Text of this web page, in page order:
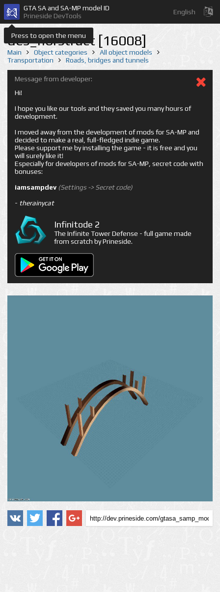
Press to open the menu
GTA SA and SA-MP model ID
Prineside DevTools
English
des_nbrstruct [16008]
Main Object categories
All object models
Transportation
Roads, bridges and tunnels
Message from developer:
Hi!
I hope you like our tools and they saved you many hours of
development.
I moved away from the development of mods for SA-MP and
decided to make a real, full-fledged indie game.
Please support me by installing the game - it is free and you
will surely like it!
Especially for developers of mods for SA-MP, secret code with
bonuses:
iamsampdev (Settings -> Secret code)
- therainycat
Infinitode 2
The Infinite Tower Defense - full game made
from scratch by Prineside.